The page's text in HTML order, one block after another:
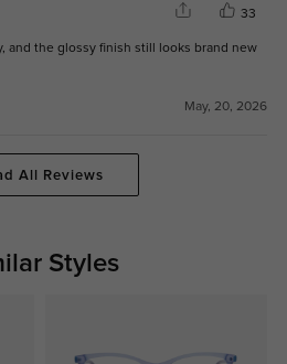
33
and the glossy finish still looks brand new
May, 20, 2026
All Reviews
Styles